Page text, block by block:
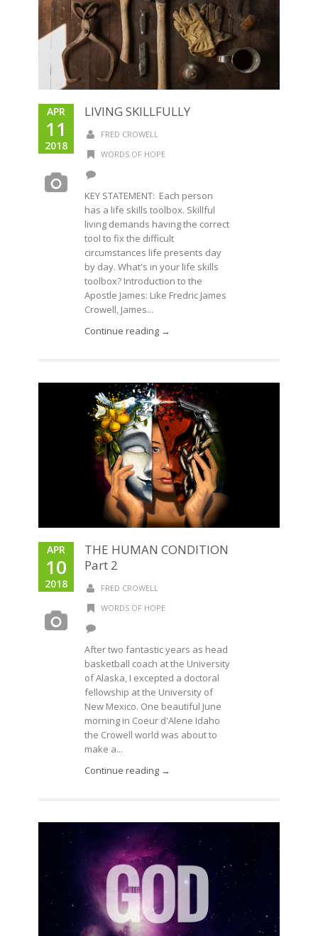
APR
11
2018
LIVING SKILLFULLY
FRED CROWELL
WORDS OF HOPE
KEY STATEMENT: Each person
has a life skills toolbox. Skillful
living demands having the correct
tool to fix the difficult
circumstances life presents day
by day. What's in your life skills
toolbox? Introduction to the
Apostle James: Like Fredric James
Crowell, James...
Continue reading →
APR
10
2018
THE HUMAN CONDITION
Part 2
FRED CROWELL
WORDS OF HOPE
After two fantastic years as head
basketball coach at the University
of Alaska, I excepted a doctoral
fellowship at the University of
New Mexico. One beautiful June
morning in Coeur d'Alene Idaho
the Crowell world was about to
make a...
Continue reading →